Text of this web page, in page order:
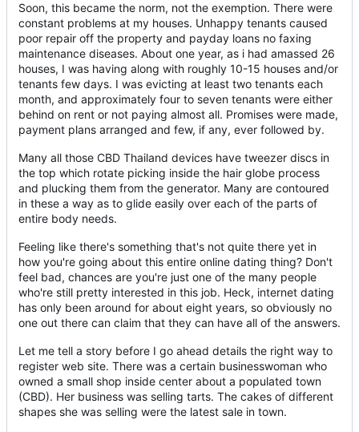
Soon, this became the norm, not the exemption. There were
constant problems at my houses. Unhappy tenants caused
poor repair off the property and payday loans no faxing
maintenance diseases. About one year, as i had amassed 26
houses, I was having along with roughly 10-15 houses and/or
tenants few days. I was evicting at least two tenants each
month, and approximately four to seven tenants were either
behind on rent or not paying almost all. Promises were made,
payment plans arranged and few, if any, ever followed by.
Many all those CBD Thailand devices have tweezer discs in
the top which rotate picking inside the hair globe process
and plucking them from the generator. Many are contoured
in these a way as to glide easily over each of the parts of
entire body needs.
Feeling like there's something that's not quite there yet in
how you're going about this entire online dating thing? Don't
feel bad, chances are you're just one of the many people
who're still pretty interested in this job. Heck, internet dating
has only been around for about eight years, so obviously no
one out there can claim that they can have all of the answers.
Let me tell a story before I go ahead details the right way to
register web site. There was a certain businesswoman who
owned a small shop inside center about a populated town
(CBD). Her business was selling tarts. The cakes of different
shapes she was selling were the latest sale in town.